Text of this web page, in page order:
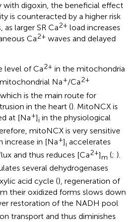
with digoxin, the beneficial effect
is counteracted by a higher risk
larger SR Ca2+ load increases
Ca2+ waves and delayed
level of Ca2+ in the mitochondria
Na+/Ca2+
is the main route for
in the heart (). MitoNCX is
at [Na+]i in the physiological
mitoNCX is very sensitive
increase in [Na+]i accelerates
and thus reduces [Ca2+]m (; ).
several dehydrogenases
acid cycle (), regeneration of
their oxidized forms slows down
restoration of the NADH pool
transport and thus diminishes